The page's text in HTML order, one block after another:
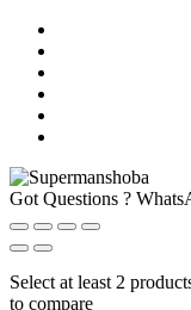
Got Questions ?
Select at least 2
to compare